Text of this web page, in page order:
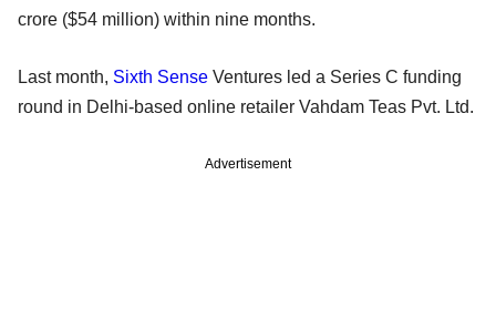
crore ($54 million) within nine months.
Last month, Sixth Sense Ventures led a Series C funding
round in Delhi-based online retailer Vahdam Teas Pvt. Ltd.
Advertisement